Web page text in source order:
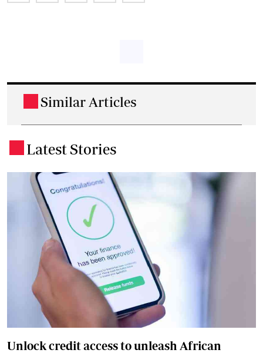
Similar Articles
Latest Stories
Unlock credit access to unleash African